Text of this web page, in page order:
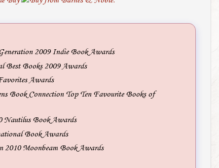
2009 Indie Book Awards
Best Books 2009 Awards
Awards
Book Connection Top Ten Favourite Books of
Nautilus Book Awards
Book Awards
2010 Moonbeam Book Awards